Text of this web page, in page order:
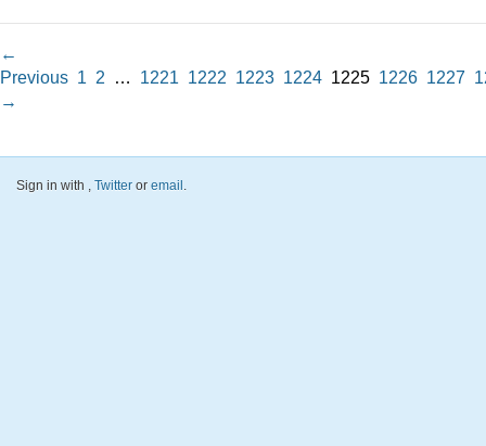
←
Previous 1 2 … 1221 1222 1223 1224 1225 1226 1227
→
Sign in with , Twitter or email .